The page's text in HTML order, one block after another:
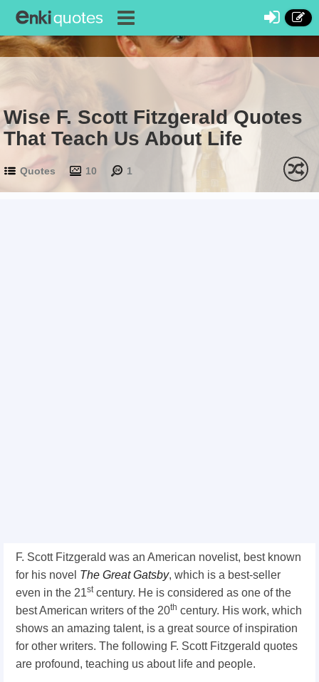
Wise F. Scott Fitzgerald Quotes
That Teach Us About Life
Quotes 10 1
F. Scott Fitzgerald was an American novelist, best known
for his novel The Great Gatsby, which is a best-seller
even in the 21stcentury. He is considered as one of the
best American writers of the 20th century. His work, which
shows an amazing talent, is a great source of inspiration
for other writers. The following F. Scott Fitzgerald quotes
are profound, teaching us about life and people.